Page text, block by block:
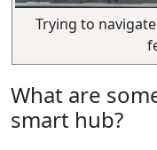
Trying to
What are
smart hub?